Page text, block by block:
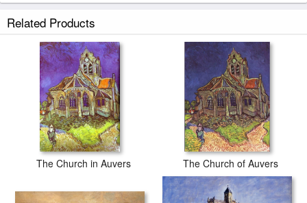
Related Products
The Church in Auvers The Church of Auvers